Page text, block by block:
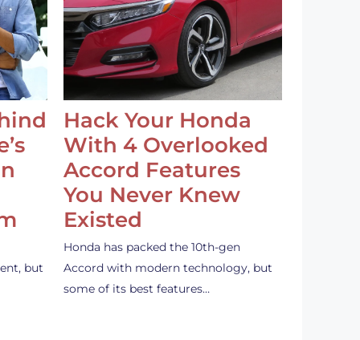
but
Hack Your Honda
With 4 Overlooked
Accord Features
You Never Knew
Existed
Honda has packed the 10th-gen
Accord with modern technology, but
some of its best features…